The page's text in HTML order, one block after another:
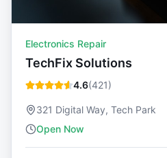
Electronics Repair
TechFix Solutions
4.6(421)
321 Digital Way, Tech Park
Open Now